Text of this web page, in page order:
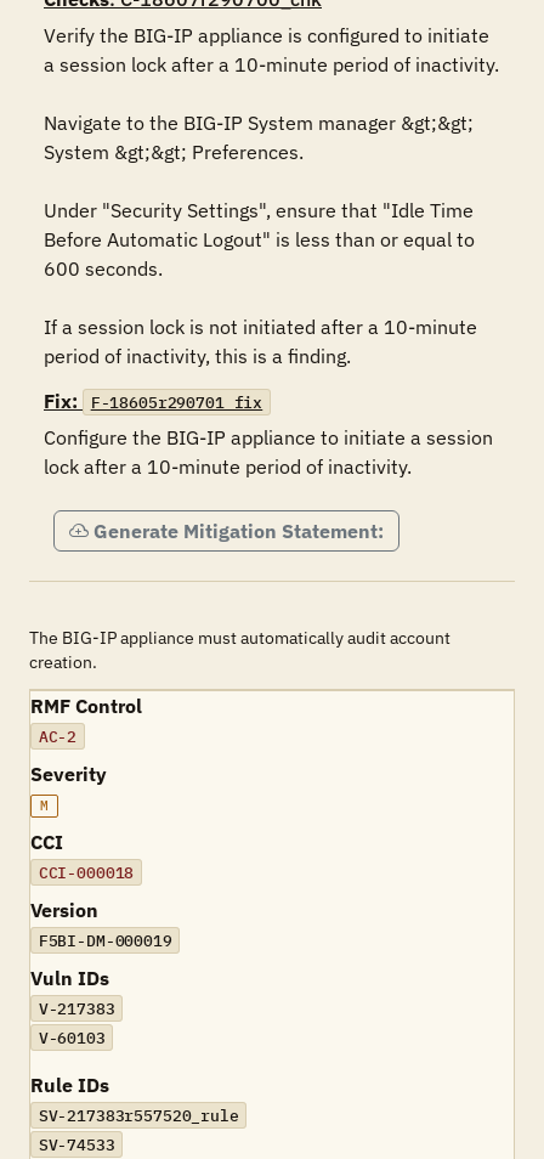
Verify the BIG-IP appliance is configured to initiate
a session lock after a 10-minute period of inactivity.
Navigate to the BIG-IP System manager &gt;&gt;
System &gt;&gt; Preferences.
Under "Security Settings", ensure that "Idle Time
Before Automatic Logout" is less than or equal to
600 seconds.
If a session lock is not initiated after a 10-minute
period of inactivity, this is a finding.
Fix:
F-18605r290701_fix
Configure the BIG-IP appliance to initiate a session
lock after a 10-minute period of inactivity.
Generate Mitigation Statement:
The BIG-IP appliance must automatically audit account
creation.
RMF Control
AC-2
Severity
M
CCI
CCI-000018
Version
F5BI-DM-000019
Vuln IDs
V-217383
V-60103
Rule IDs
SV-217383r557520_rule
SV-74533